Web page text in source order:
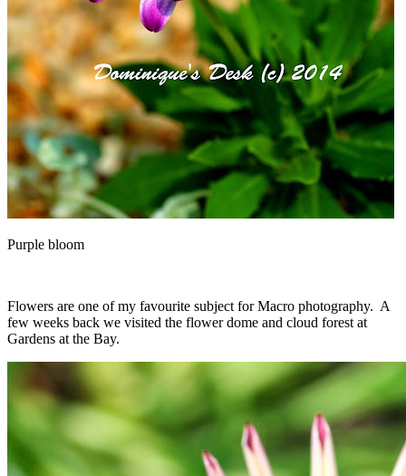
Purple bloom
Flowers are one of my favourite subject for Macro photography. A
few weeks back we visited the flower dome and cloud forest at
Gardens at the Bay.